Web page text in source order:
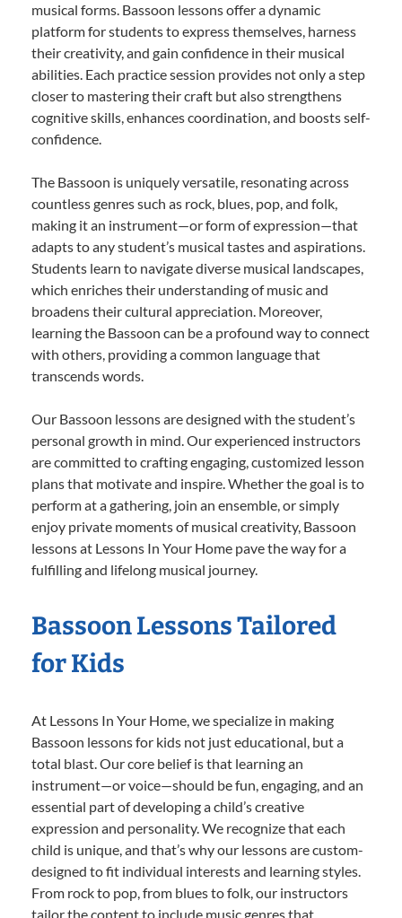
musical forms. Bassoon lessons offer a dynamic
platform for students to express themselves, harness
their creativity, and gain confidence in their musical
abilities. Each practice session provides not only a step
closer to mastering their craft but also strengthens
cognitive skills, enhances coordination, and boosts self-
confidence.
The Bassoon is uniquely versatile, resonating across
countless genres such as rock, blues, pop, and folk,
making it an instrument—or form of expression—that
adapts to any student’s musical tastes and aspirations.
Students learn to navigate diverse musical landscapes,
which enriches their understanding of music and
broadens their cultural appreciation. Moreover,
learning the Bassoon can be a profound way to connect
with others, providing a common language that
transcends words.
Our Bassoon lessons are designed with the student’s
personal growth in mind. Our experienced instructors
are committed to crafting engaging, customized lesson
plans that motivate and inspire. Whether the goal is to
perform at a gathering, join an ensemble, or simply
enjoy private moments of musical creativity, Bassoon
lessons at Lessons In Your Home pave the way for a
fulfilling and lifelong musical journey.
Bassoon Lessons Tailored
for Kids
At Lessons In Your Home, we specialize in making
Bassoon lessons for kids not just educational, but a
total blast. Our core belief is that learning an
instrument—or voice—should be fun, engaging, and an
essential part of developing a child’s creative
expression and personality. We recognize that each
child is unique, and that’s why our lessons are custom-
designed to fit individual interests and learning styles.
From rock to pop, from blues to folk, our instructors
tailor the content to include music genres that